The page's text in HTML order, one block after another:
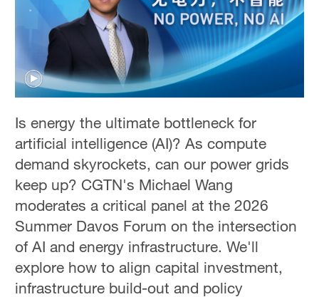
Is energy the ultimate bottleneck for
artificial intelligence (AI)? As compute
demand skyrockets, can our power grids
keep up? CGTN's Michael Wang
moderates a critical panel at the 2026
Summer Davos Forum on the intersection
of AI and energy infrastructure. We'll
explore how to align capital investment,
infrastructure build-out and policy